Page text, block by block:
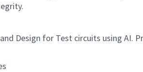
Design for Test circuits using AI.